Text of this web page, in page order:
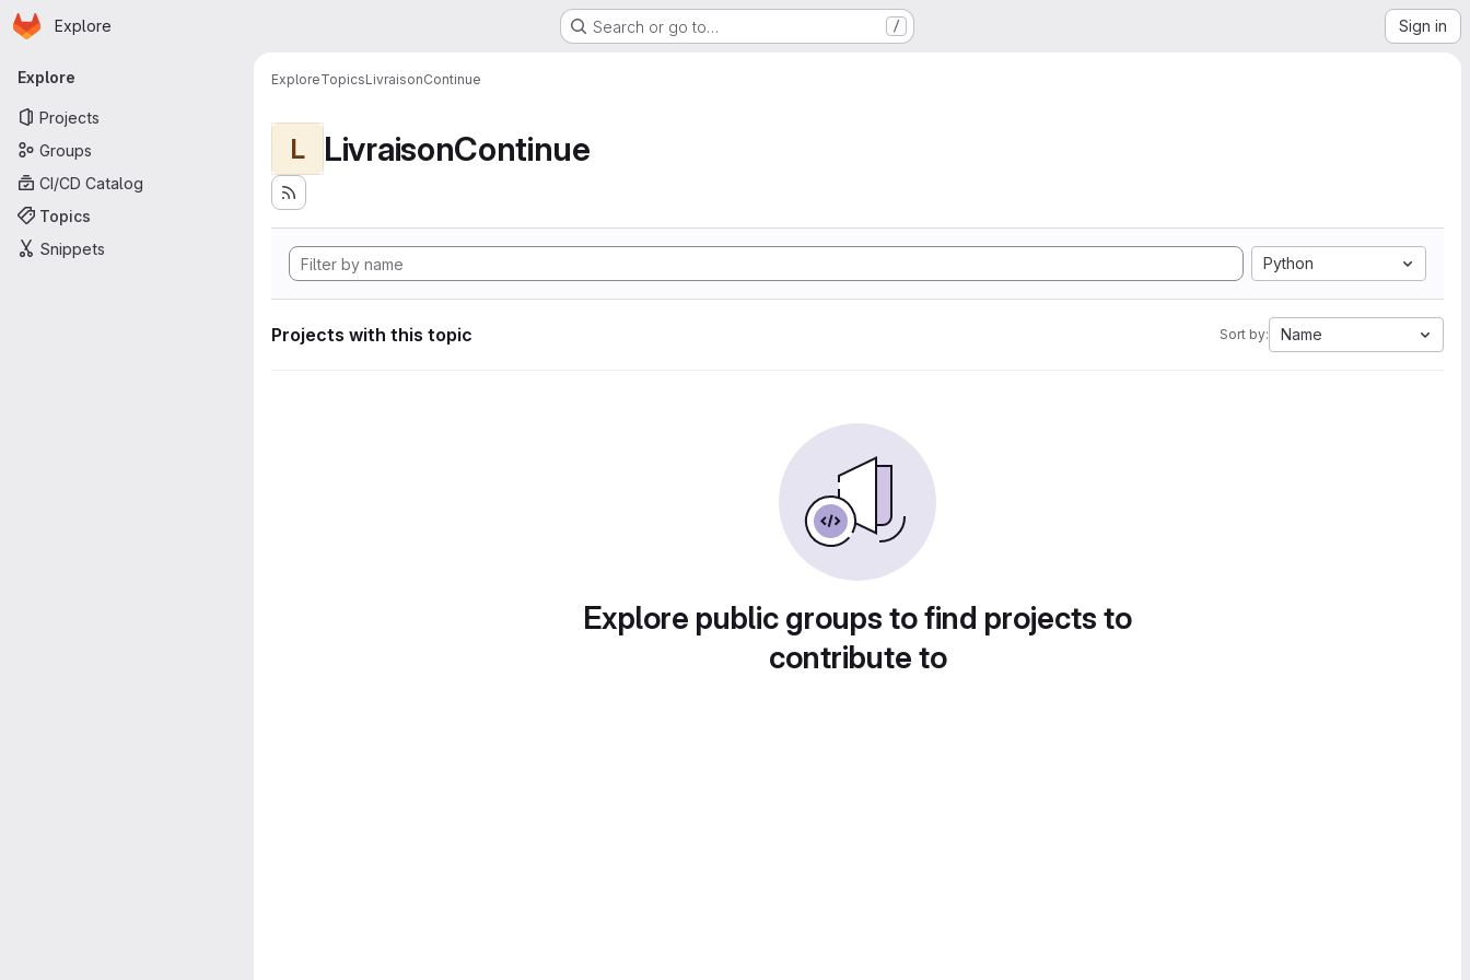
Skip to main content
Homepage
Explore Search or go to… / Sign in
Primary navigation
Explore
Projects
Groups
CI/CD Catalog
Topics
Snippets
ExploreTopicsLivraisonContinue
L LivraisonContinue
Python
Projects with this topic Sort by: Name
Explore public groups to find projects to
contribute to